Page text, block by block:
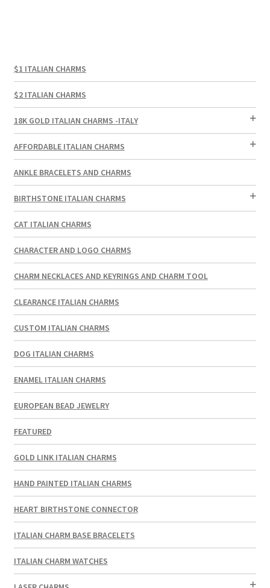
$1 ITALIAN CHARMS
$2 ITALIAN CHARMS
18K GOLD ITALIAN CHARMS -ITALY
AFFORDABLE ITALIAN CHARMS
ANKLE BRACELETS AND CHARMS
BIRTHSTONE ITALIAN CHARMS
CAT ITALIAN CHARMS
CHARACTER AND LOGO CHARMS
CHARM NECKLACES AND KEYRINGS AND CHARM TOOL
CLEARANCE ITALIAN CHARMS
CUSTOM ITALIAN CHARMS
DOG ITALIAN CHARMS
ENAMEL ITALIAN CHARMS
EUROPEAN BEAD JEWELRY
FEATURED
GOLD LINK ITALIAN CHARMS
HAND PAINTED ITALIAN CHARMS
HEART BIRTHSTONE CONNECTOR
ITALIAN CHARM BASE BRACELETS
ITALIAN CHARM WATCHES